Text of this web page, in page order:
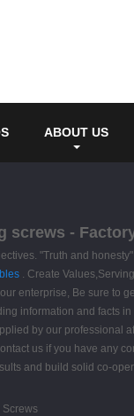
ABOUT US
screws -
"Truth and
. Create
enterprise, Be sure
information and
by our
us if you have any
and build solid co-